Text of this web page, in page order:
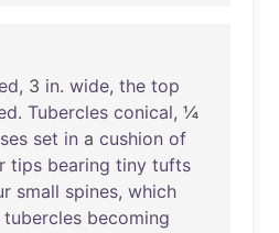
, 3 in. wide, the top
. Tubercles conical, ¼
set in a cushion of
tips bearing tiny tufts
small spines, which
tubercles becoming